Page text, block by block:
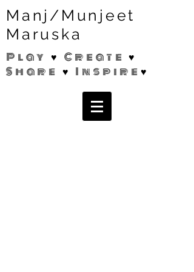
Manj/Munjeet
Maruska
Play ♥ Create ♥
Share ♥ Inspire♥